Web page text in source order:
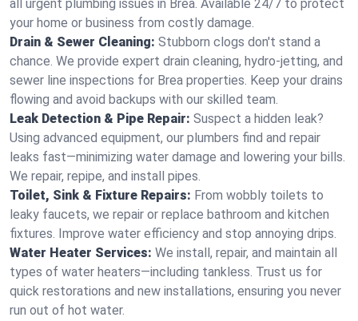
all urgent plumbing issues in Brea. Available 24/7 to protect
your home or business from costly damage.
Drain & Sewer Cleaning: Stubborn clogs don't stand a
chance. We provide expert drain cleaning, hydro-jetting, and
sewer line inspections for Brea properties. Keep your drains
flowing and avoid backups with our skilled team.
Leak Detection & Pipe Repair: Suspect a hidden leak?
Using advanced equipment, our plumbers find and repair
leaks fast—minimizing water damage and lowering your bills.
We repair, repipe, and install pipes.
Toilet, Sink & Fixture Repairs: From wobbly toilets to
leaky faucets, we repair or replace bathroom and kitchen
fixtures. Improve water efficiency and stop annoying drips.
Water Heater Services: We install, repair, and maintain all
types of water heaters—including tankless. Trust us for
quick restorations and new installations, ensuring you never
run out of hot water.